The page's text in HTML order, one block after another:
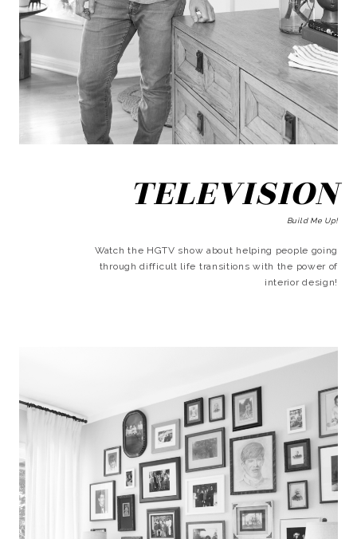
TELEVISION
Build Me Up!
Watch the HGTV show about helping people going
through difficult life transitions with the power of
interior design!